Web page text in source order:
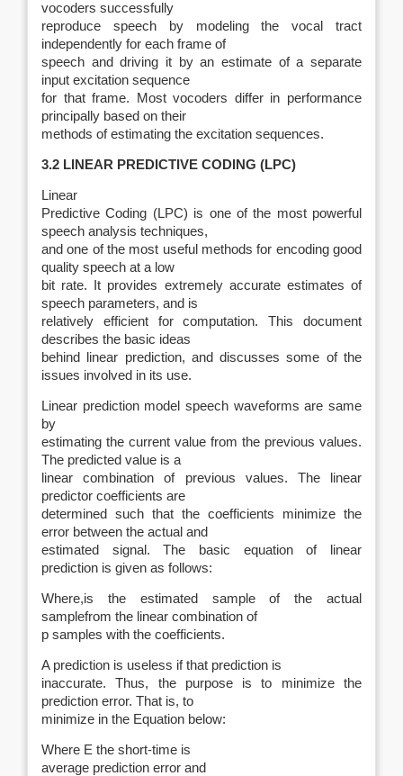
vocoders successfully
reproduce speech by modeling the vocal tract
independently for each frame of
speech and driving it by an estimate of a separate
input excitation sequence
for that frame. Most vocoders differ in performance
principally based on their
methods of estimating the excitation sequences.
3.2 LINEAR PREDICTIVE CODING (LPC)
Linear
Predictive Coding (LPC) is one of the most powerful
speech analysis techniques,
and one of the most useful methods for encoding good
quality speech at a low
bit rate. It provides extremely accurate estimates of
speech parameters, and is
relatively efficient for computation. This document
describes the basic ideas
behind linear prediction, and discusses some of the
issues involved in its use.
Linear prediction model speech waveforms are same
by
estimating the current value from the previous values.
The predicted value is a
linear combination of previous values. The linear
predictor coefficients are
determined such that the coefficients minimize the
error between the actual and
estimated signal. The basic equation of linear
prediction is given as follows:
Where,is the estimated sampleof the actual
samplefrom the linear combination of
p samples with the coefficients.
A prediction is useless if that prediction is
inaccurate. Thus, the purpose is to minimize the
prediction error. That is, to
minimize in the Equation below:
Where E the short-time is
average prediction error and